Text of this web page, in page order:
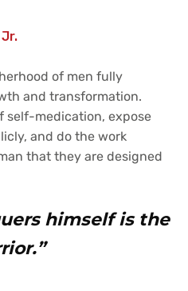
of men fully
and transformation.
self-medication, expose
and do the work
that they are designed
himself is the